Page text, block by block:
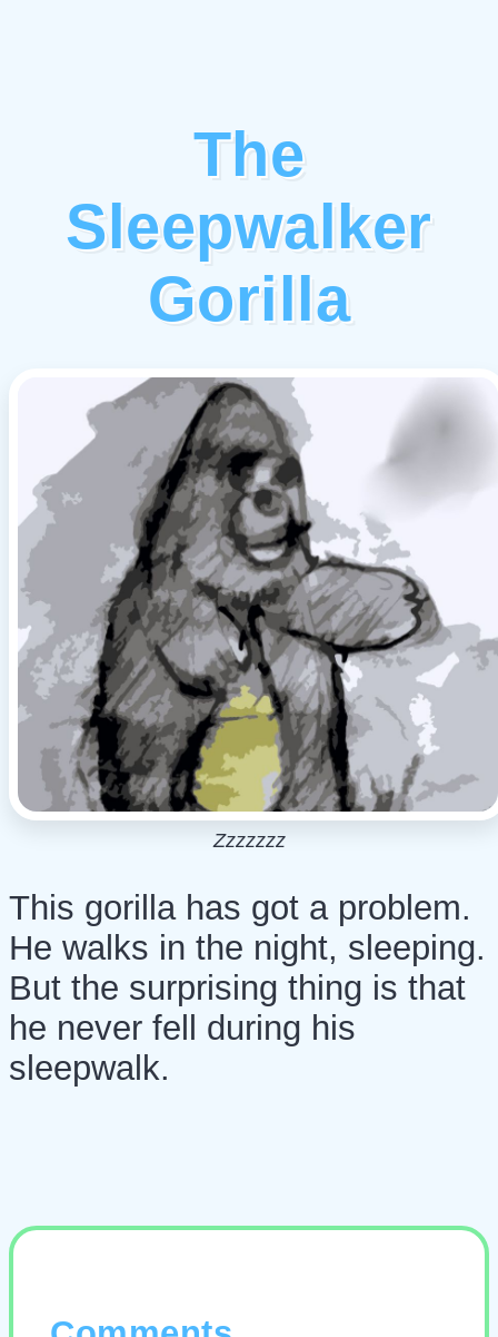
The
Sleepwalker
Gorilla
Zzzzzzz
This gorilla has got a problem.
He walks in the night, sleeping.
But the surprising thing is that
he never fell during his
sleepwalk.